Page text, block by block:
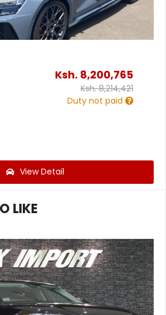
Ksh. 8,200,765
Ksh.8,214,421
Duty not paid
View Detail
LIKE